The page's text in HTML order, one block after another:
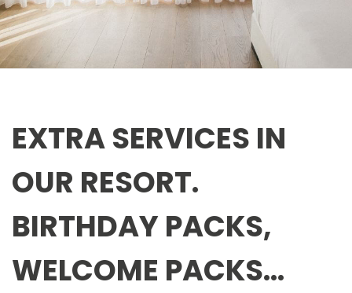
EXTRA SERVICES IN
OUR RESORT.
BIRTHDAY PACKS,
WELCOME PACKS…